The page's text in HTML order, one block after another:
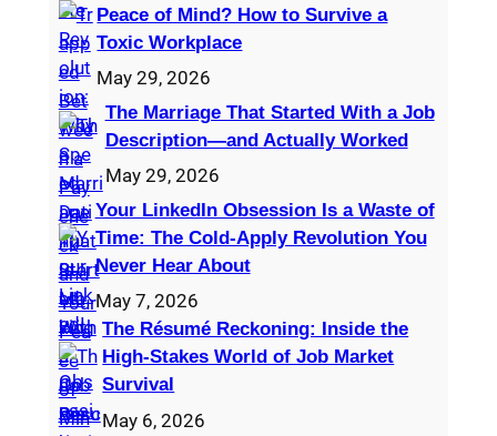
Peace of Mind? How to Survive a
Toxic Workplace
May 29, 2026
The Marriage That Started With a Job
Description—and Actually Worked
May 29, 2026
Your LinkedIn Obsession Is a Waste of
Time: The Cold-Apply Revolution You
Never Hear About
May 7, 2026
The Résumé Reckoning: Inside the
High‑Stakes World of Job Market
Survival
May 6, 2026